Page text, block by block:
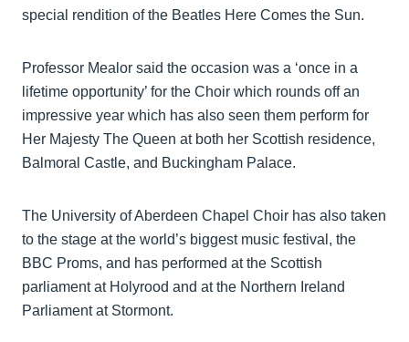
special rendition of the Beatles Here Comes the Sun.
Professor Mealor said the occasion was a ‘once in a
lifetime opportunity’ for the Choir which rounds off an
impressive year which has also seen them perform for
Her Majesty The Queen at both her Scottish residence,
Balmoral Castle, and Buckingham Palace.
The University of Aberdeen Chapel Choir has also taken
to the stage at the world’s biggest music festival, the
BBC Proms, and has performed at the Scottish
parliament at Holyrood and at the Northern Ireland
Parliament at Stormont.